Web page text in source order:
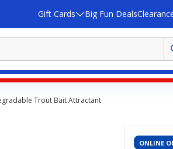
Gift Cards Big Fun Deals
Trout Bait Attractant
ONLINE